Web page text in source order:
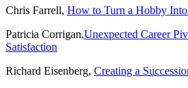
Chris Farrell, How to Turn a Hobby Into
Patricia Corrigan,Unexpected Career
Satisfaction
Richard Eisenberg, Creating a